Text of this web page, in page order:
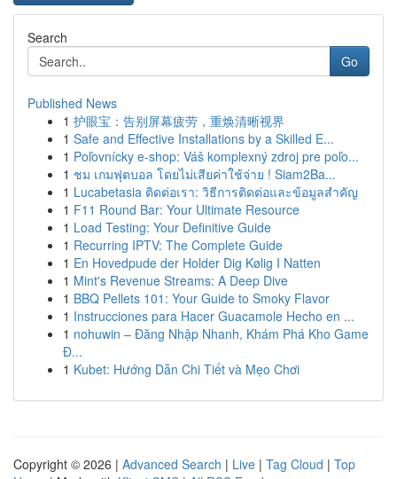
Search
Go
Published News
1 护眼宝：告别屏幕疲劳，重焕清晰视界
1 Safe and Effective Installations by a Skilled E...
1 Poľovnícky e-shop: Váš komplexný zdroj pre poľo...
1 ชม เกมฟุตบอล โดยไม่เสียค่าใช้จ่าย ! Siam2Ba...
1 Lucabetasia ติดต่อเรา: วิธีการติดต่อและข้อมูลสำคัญ
1 F11 Round Bar: Your Ultimate Resource
1 Load Testing: Your Definitive Guide
1 Recurring IPTV: The Complete Guide
1 En Hovedpude der Holder Dig Kølig I Natten
1 Mint's Revenue Streams: A Deep Dive
1 BBQ Pellets 101: Your Guide to Smoky Flavor
1 Instrucciones para Hacer Guacamole Hecho en ...
1 nohuwin – Đăng Nhập Nhanh, Khám Phá Kho Game
Đ...
1 Kubet: Hướng Dẫn Chi Tiết và Mẹo Chơi
Copyright © 2026 | Advanced Search | Live | Tag Cloud | Top